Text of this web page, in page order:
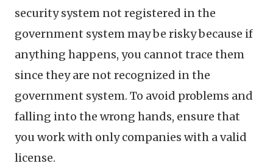
security system not registered in the
government system may be risky because if
anything happens, you cannot trace them
since they are not recognized in the
government system. To avoid problems and
falling into the wrong hands, ensure that
you work with only companies with a valid
license.